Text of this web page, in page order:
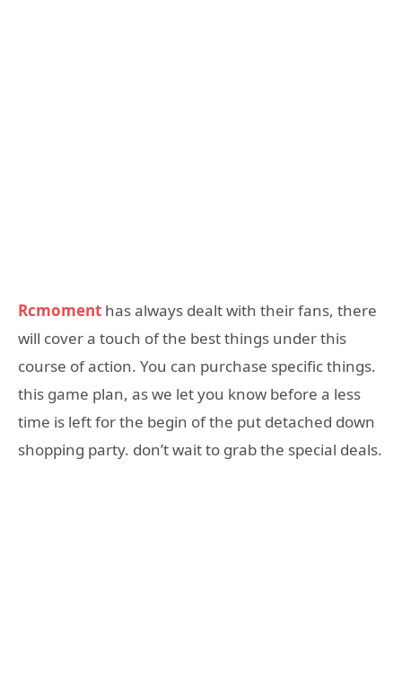
Rcmoment has always dealt with their fans, there
will cover a touch of the best things under this
course of action. You can purchase specific things.
this game plan, as we let you know before a less
time is left for the begin of the put detached down
shopping party. don’t wait to grab the special deals.